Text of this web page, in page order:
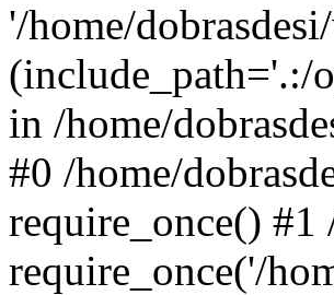
'/home/
(include_path='.:/
in /home/
#0 /home/
require_once()
require_once('/